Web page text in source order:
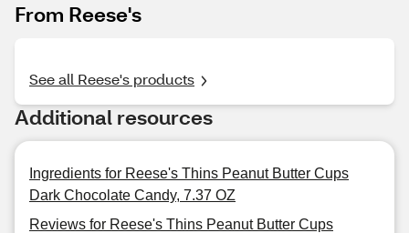
From Reese's
See all Reese's products
Additional resources
Ingredients for Reese's Thins Peanut Butter Cups
Dark Chocolate Candy, 7.37 OZ
Reviews for Reese's Thins Peanut Butter Cups